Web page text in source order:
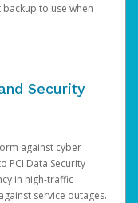
backup to use when
Security
against cyber
PCI Data Security
in high-traffic
service outages.